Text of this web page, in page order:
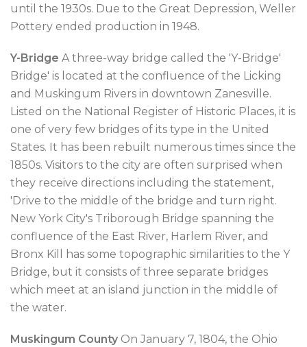
until the 1930s. Due to the Great Depression, Weller
Pottery ended production in 1948.
Y-Bridge A three-way bridge called the 'Y-Bridge'
Bridge' is located at the confluence of the Licking
and Muskingum Rivers in downtown Zanesville.
Listed on the National Register of Historic Places, it is
one of very few bridges of its type in the United
States. It has been rebuilt numerous times since the
1850s. Visitors to the city are often surprised when
they receive directions including the statement,
'Drive to the middle of the bridge and turn right.
New York City's Triborough Bridge spanning the
confluence of the East River, Harlem River, and
Bronx Kill has some topographic similarities to the Y
Bridge, but it consists of three separate bridges
which meet at an island junction in the middle of
the water.
Muskingum County On January 7, 1804, the Ohio